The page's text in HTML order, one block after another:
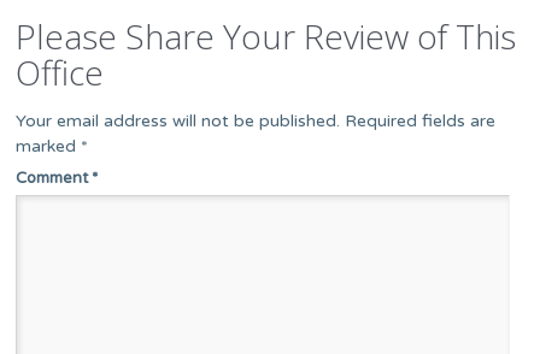
Please Share Your Review of This
Office
Your email address will not be published. Required fields are
marked *
Comment*